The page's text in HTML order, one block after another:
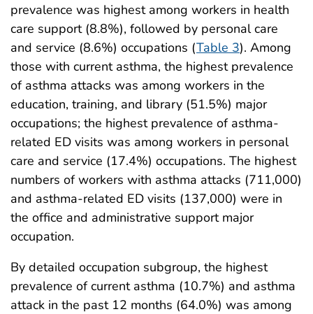
prevalence was highest among workers in health
care support (8.8%), followed by personal care
and service (8.6%) occupations (Table 3). Among
those with current asthma, the highest prevalence
of asthma attacks was among workers in the
education, training, and library (51.5%) major
occupations; the highest prevalence of asthma-
related ED visits was among workers in personal
care and service (17.4%) occupations. The highest
numbers of workers with asthma attacks (711,000)
and asthma-related ED visits (137,000) were in
the office and administrative support major
occupation.
By detailed occupation subgroup, the highest
prevalence of current asthma (10.7%) and asthma
attack in the past 12 months (64.0%) was among